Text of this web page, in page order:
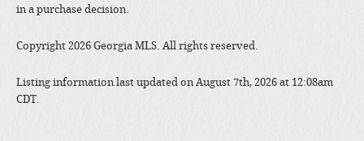
in a purchase decision.
Copyright 2026 Georgia MLS. All rights reserved.
Listing information last updated on August 7th, 2026 at 12:08am
CDT.